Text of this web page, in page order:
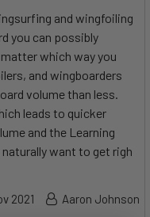
and wingfoiling
you can possibly
which way you
and wingboarders
volume than less.
leads to quicker
and the Learning
want to get righ
2021 Aaron Johnson